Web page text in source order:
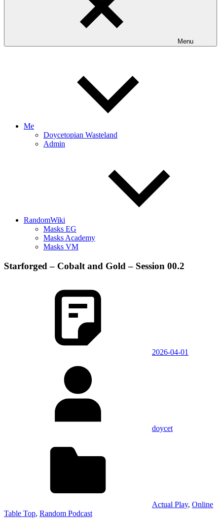
Menu
Me
Doycetopian Wasteland
Admin
RandomWiki
Masks EG
Masks Academy
Masks VM
Starforged – Cobalt and Gold – Session 00.2
2026-04-01
doycet
Actual Play, Online
Table Top, Random Podcast